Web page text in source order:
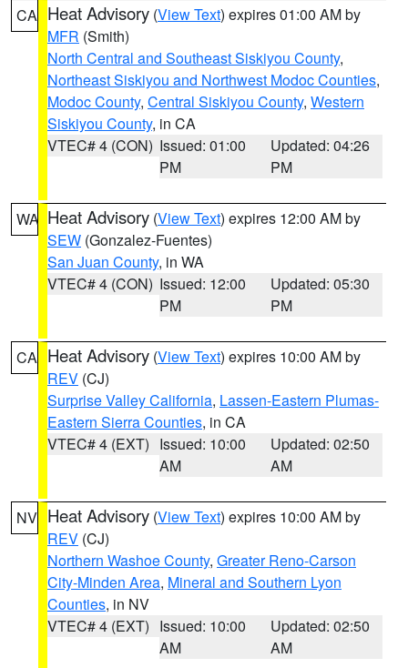
CA Heat Advisory (View Text) expires 01:00 AM by
MFR (Smith)
North Central and Southeast Siskiyou County,
Northeast Siskiyou and Northwest Modoc Counties,
Modoc County, Central Siskiyou County, Western
Siskiyou County, in CA
VTEC# 4 (CON) Issued: 01:00
PM
Updated: 04:26
PM
WA Heat Advisory (View Text) expires 12:00 AM by
SEW (Gonzalez-Fuentes)
San Juan County, in WA
VTEC# 4 (CON) Issued: 12:00
PM
Updated: 05:30
PM
CA Heat Advisory (View Text) expires 10:00 AM by
REV (CJ)
Surprise Valley California, Lassen-Eastern Plumas-
Eastern Sierra Counties, in CA
VTEC# 4 (EXT) Issued: 10:00
AM
Updated: 02:50
AM
NV Heat Advisory (View Text) expires 10:00 AM by
REV (CJ)
Northern Washoe County, Greater Reno-Carson
City-Minden Area, Mineral and Southern Lyon
Counties, in NV
VTEC# 4 (EXT) Issued: 10:00
AM
Updated: 02:50
AM